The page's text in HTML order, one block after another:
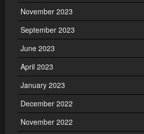
November 2023
September 2023
June 2023
April 2023
January 2023
December 2022
November 2022